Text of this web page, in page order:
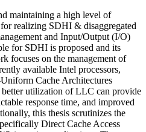
maintaining a high level of
realizing SDHI & disaggregated
and Input/Output (I/O)
for SDHI is proposed and its
focuses on the management of
available Intel processors,
Cache Architectures
utilization of LLC can provide
response time, and improved
this thesis scrutinizes the
Direct Cache Access